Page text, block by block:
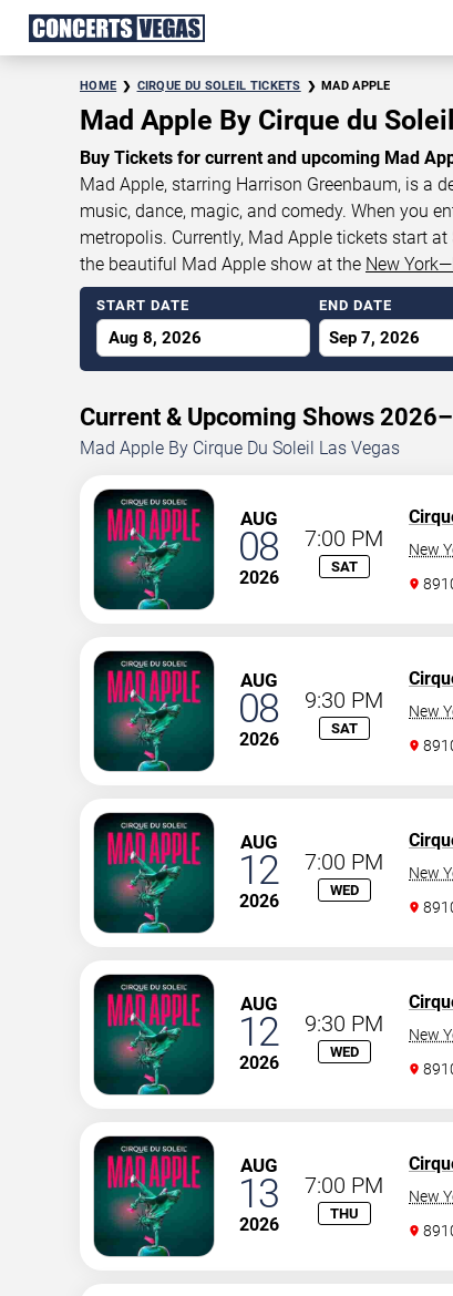
HOME CIRQUE DU SOLEIL TICKETS MAD APPLE
Mad Apple By Cirque du
Buy Tickets for current and upcoming Mad
Mad Apple, starring Harrison Greenbaum, is a
music, dance, magic, and comedy. When you
metropolis. Currently, Mad Apple tickets start
the beautiful Mad Apple show at the New
START DATE
Aug 8, 2026
END DATE
Sep 7, 2026
Current & Upcoming Shows
Mad Apple By Cirque Du Soleil Las Vegas
AUG
08
2026
7:00 PM
SAT
New
AUG
08
2026
9:30 PM
SAT
New
AUG
12
2026
7:00 PM
WED
New
AUG
12
2026
9:30 PM
WED
New
AUG
13
2026
7:00 PM
THU
New